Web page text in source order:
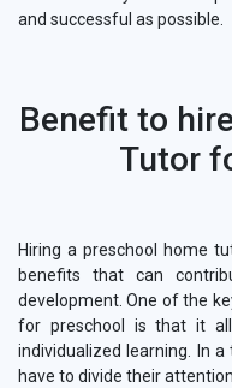
and successful as possible.
Benefit to
Tutor
Hiring a preschool home
benefits that can
development. One of the
for preschool is that it
individualized learning. In
have to divide their